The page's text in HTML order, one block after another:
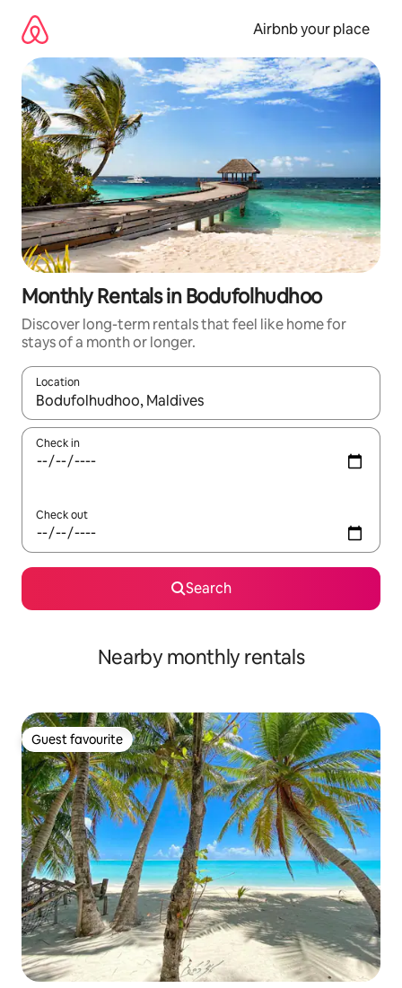
content
Airbnb your place
Monthly Rentals in Bodufolhudhoo
Discover long-term rentals that feel like home for
stays of a month or longer.
Location
When results are available, navigate with up and down arrow
Check in
Check out
Search
Nearby monthly rentals
Guest favourite
Guest favourite